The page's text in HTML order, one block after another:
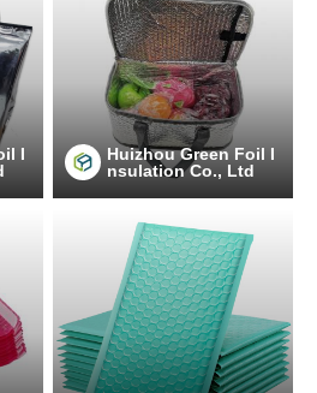
I
Huizhou Green Foil I
nsulation Co., Ltd